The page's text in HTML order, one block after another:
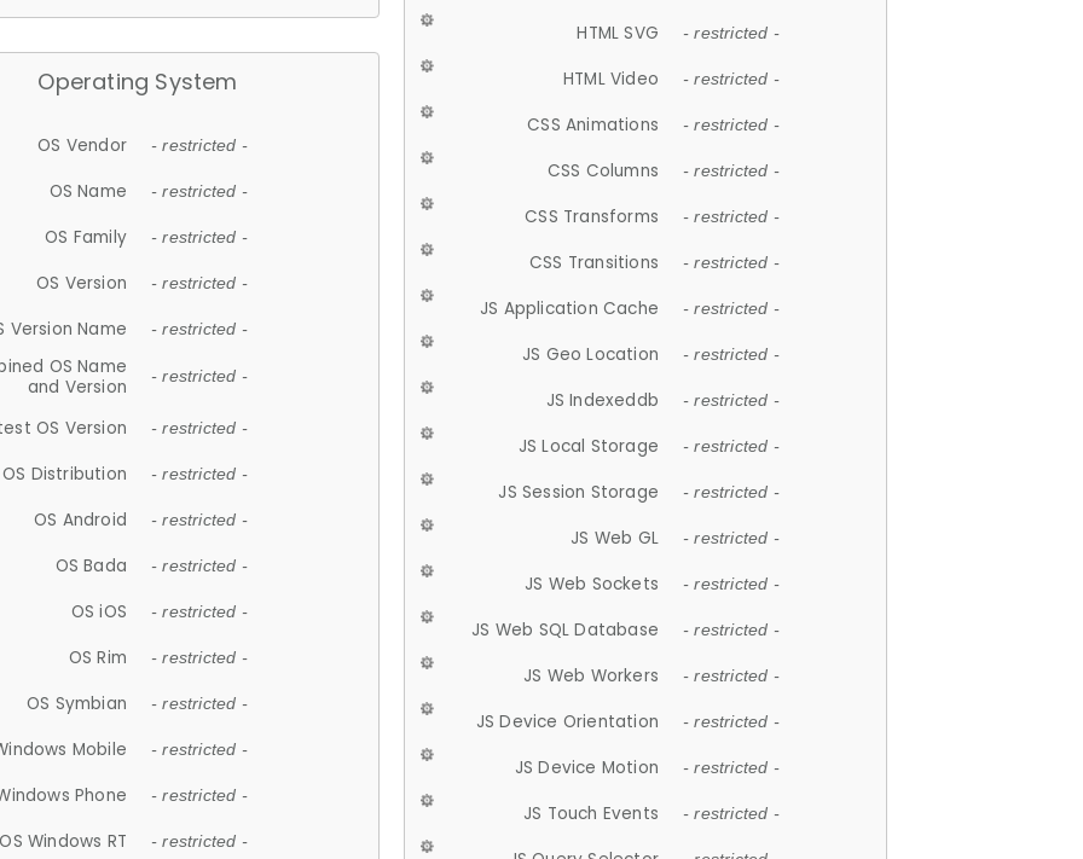
Operating System
OS Vendor - restricted -
OS Name - restricted -
OS Family - restricted -
OS Version - restricted -
Version Name - restricted -
OS Name
and Version
- restricted -
OS Version - restricted -
OS Distribution - restricted -
OS Android - restricted -
OS Bada - restricted -
OS iOS - restricted -
OS Rim - restricted -
OS Symbian - restricted -
Mobile - restricted -
Phone - restricted -
OS Windows RT - restricted -
HTML SVG - restricted -
HTML Video - restricted -
CSS Animations - restricted -
CSS Columns - restricted -
CSS Transforms - restricted -
CSS Transitions - restricted -
JS Application Cache - restricted -
JS Geo Location - restricted -
JS Indexeddb - restricted -
JS Local Storage - restricted -
JS Session Storage - restricted -
JS Web GL - restricted -
JS Web Sockets - restricted -
JS Web SQL Database - restricted -
JS Web Workers - restricted -
JS Device Orientation - restricted -
JS Device Motion - restricted -
JS Touch Events - restricted -